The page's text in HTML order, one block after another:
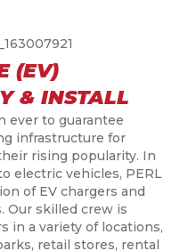
(EV)
& INSTALL
ever to guarantee
infrastructure for
rising popularity. In
electric vehicles, PERL
of EV chargers and
Our skilled crew is
in a variety of locations,
, retail stores, rental